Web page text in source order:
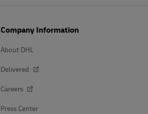
Company Information
About DHL
Delivered
Careers
Press Center